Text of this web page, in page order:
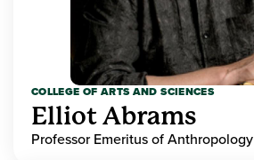
COLLEGE OF ARTS AND SCIENCES
Elliot Abrams
Professor Emeritus of Anthropology